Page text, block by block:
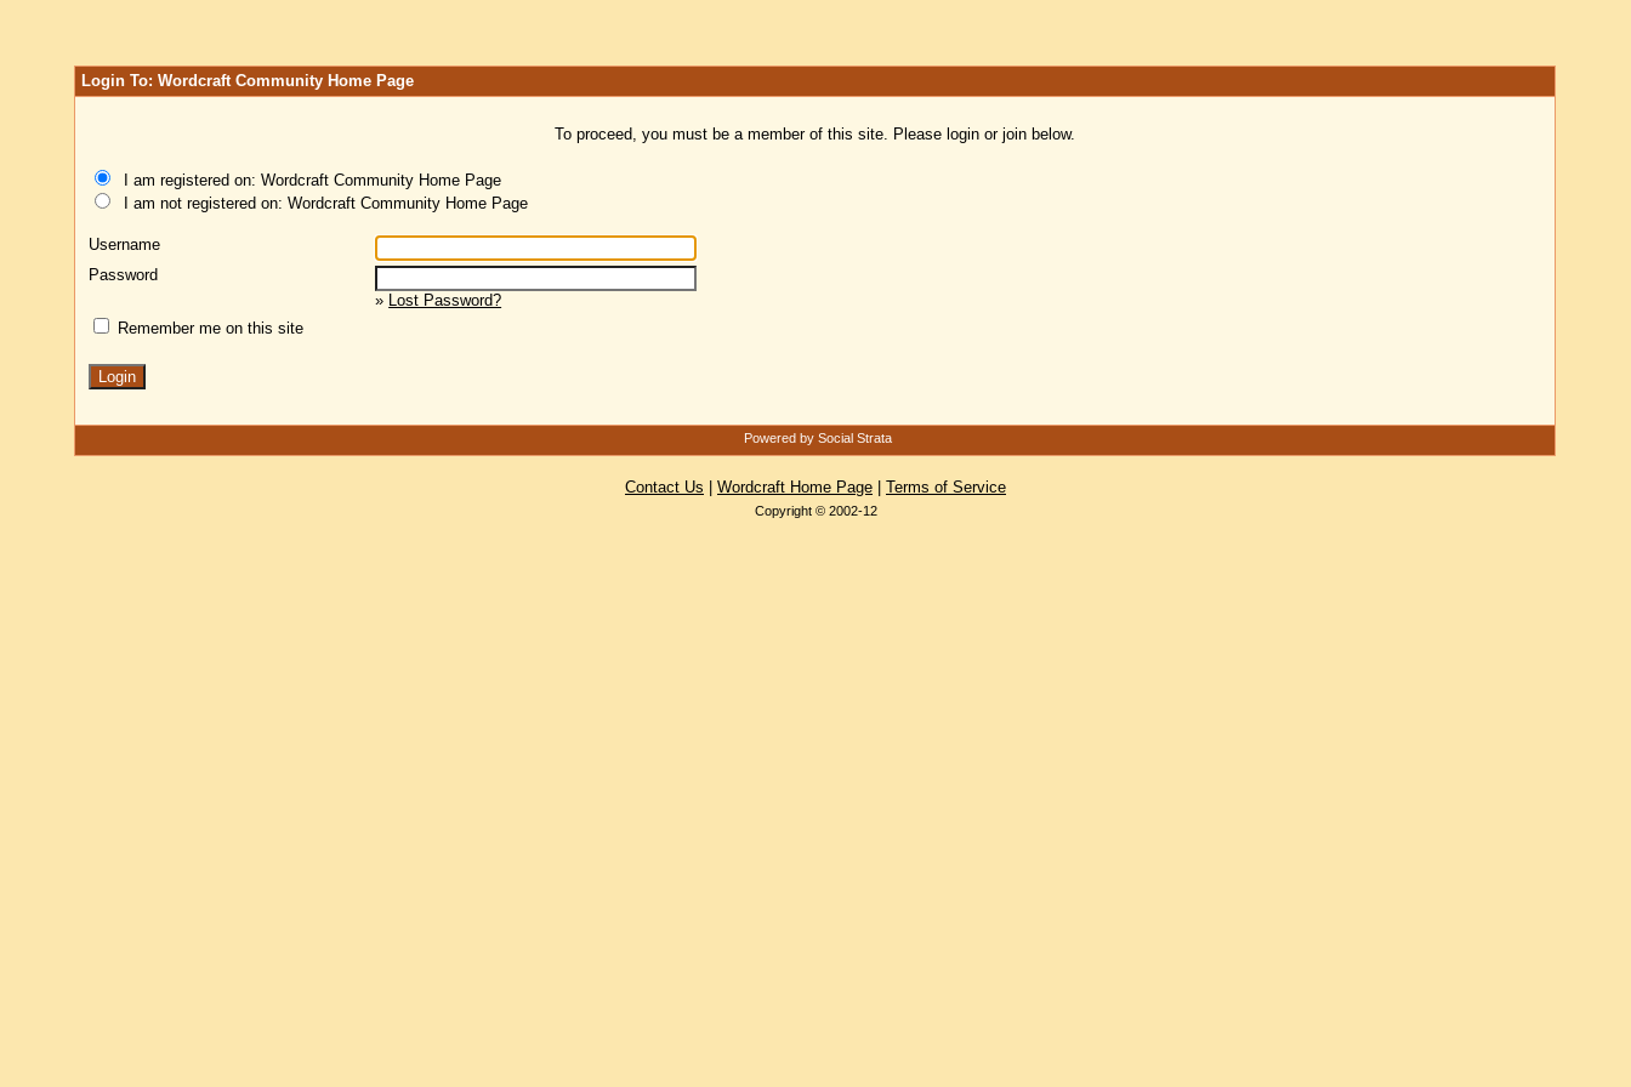
Login To: Wordcraft Community Home Page
To proceed, you must be a member of this site. Please login or join below.
I am registered on: Wordcraft Community Home Page
I am not registered on: Wordcraft Community Home Page
Username
Password
» Lost Password?
Remember me on this site
Powered by Social Strata
Contact Us Wordcraft Home Page Terms of Service
Copyright © 2002-12